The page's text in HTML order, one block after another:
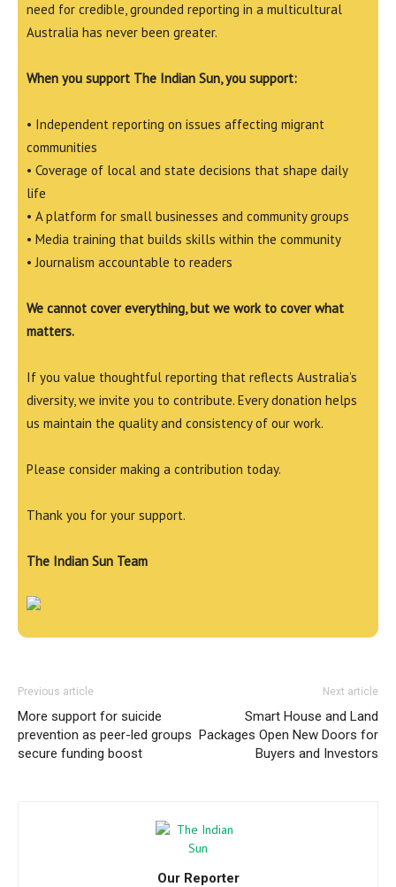
need for credible, grounded reporting in a multicultural
Australia has never been greater.
When you support The Indian Sun, you support:
• Independent reporting on issues affecting migrant
communities
• Coverage of local and state decisions that shape daily
life
• A platform for small businesses and community groups
• Media training that builds skills within the community
• Journalism accountable to readers
We cannot cover everything, but we work to cover what
matters.
If you value thoughtful reporting that reflects Australia’s
diversity, we invite you to contribute. Every donation helps
us maintain the quality and consistency of our work.
Please consider making a contribution today.
Thank you for your support.
The Indian Sun Team
Previous article
More support for suicide
prevention as peer-led groups
secure funding boost
Next article
Smart House and Land
Packages Open New Doors for
Buyers and Investors
Our Reporter